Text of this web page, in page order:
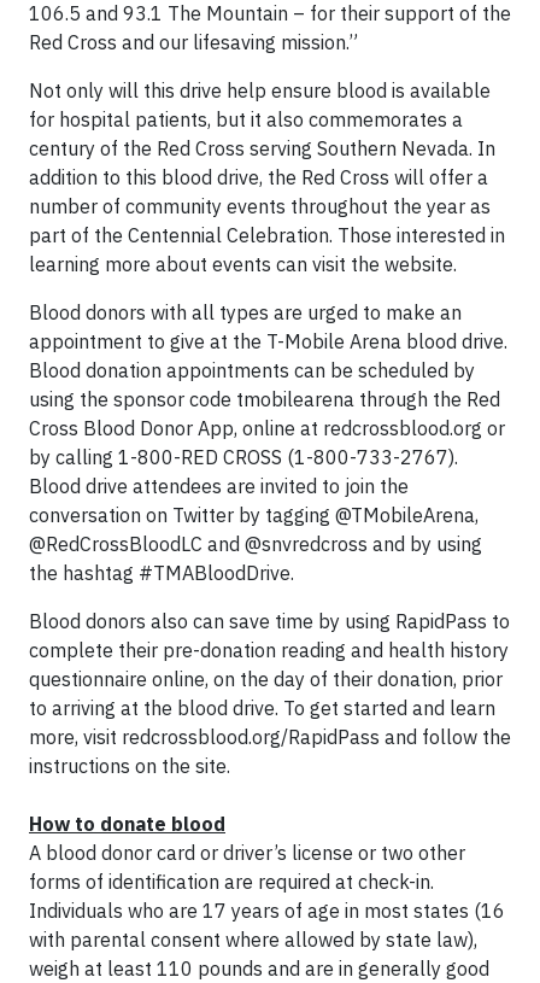
106.5 and 93.1 The Mountain – for their support of the
Red Cross and our lifesaving mission.”
Not only will this drive help ensure blood is available
for hospital patients, but it also commemorates a
century of the Red Cross serving Southern Nevada. In
addition to this blood drive, the Red Cross will offer a
number of community events throughout the year as
part of the Centennial Celebration. Those interested in
learning more about events can visit the website.
Blood donors with all types are urged to make an
appointment to give at the T-Mobile Arena blood drive.
Blood donation appointments can be scheduled by
using the sponsor code tmobilearena through the Red
Cross Blood Donor App, online at redcrossblood.org or
by calling 1-800-RED CROSS (1-800-733-2767).
Blood drive attendees are invited to join the
conversation on Twitter by tagging @TMobileArena,
@RedCrossBloodLC and @snvredcross and by using
the hashtag #TMABloodDrive.
Blood donors also can save time by using RapidPass to
complete their pre-donation reading and health history
questionnaire online, on the day of their donation, prior
to arriving at the blood drive. To get started and learn
more, visit redcrossblood.org/RapidPass and follow the
instructions on the site.
How to donate blood
A blood donor card or driver’s license or two other
forms of identification are required at check-in.
Individuals who are 17 years of age in most states (16
with parental consent where allowed by state law),
weigh at least 110 pounds and are in generally good